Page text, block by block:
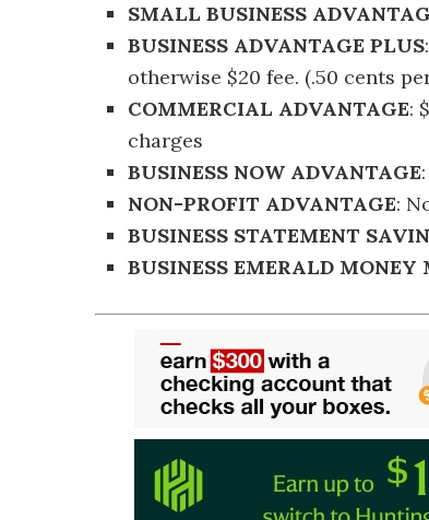
SMALL BUSINESS
BUSINESS ADVANTAGE PLUS
otherwise $20 fee. (.50 cents
COMMERCIAL ADVANTAGE:
charges
BUSINESS NOW ADVANTAGE
NON-PROFIT ADVANTAGE:
BUSINESS STATEMENT
BUSINESS EMERALD MONEY